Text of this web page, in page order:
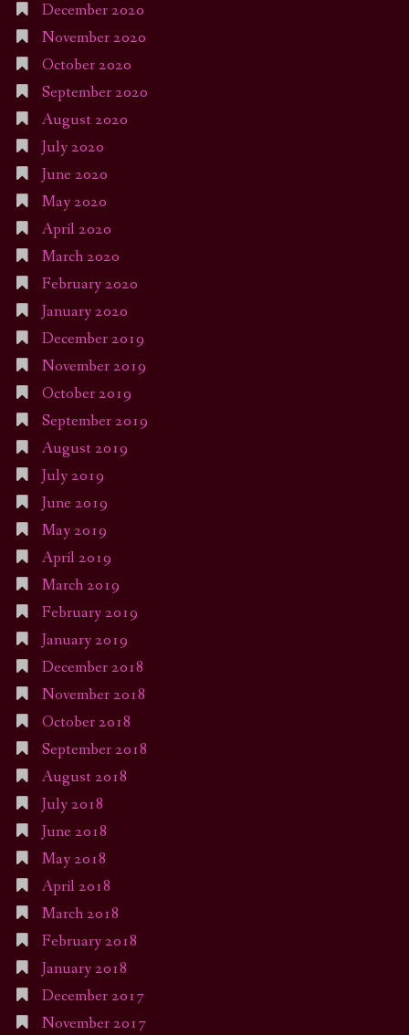
December 2020
November 2020
October 2020
September 2020
August 2020
July 2020
June 2020
May 2020
April 2020
March 2020
February 2020
January 2020
December 2019
November 2019
October 2019
September 2019
August 2019
July 2019
June 2019
May 2019
April 2019
March 2019
February 2019
January 2019
December 2018
November 2018
October 2018
September 2018
August 2018
July 2018
June 2018
May 2018
April 2018
March 2018
February 2018
January 2018
December 2017
November 2017